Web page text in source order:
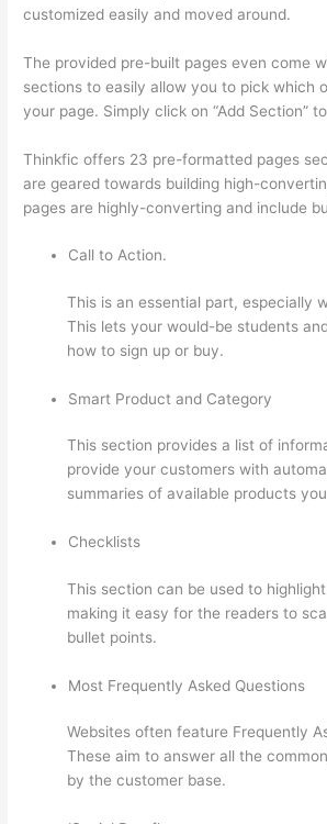
customized easily and moved around.
The provided pre-built pages even come
sections to easily allow you to pick which
your page. Simply click on “Add Section”
Thinkfic offers 23 pre-formatted pages
are geared towards building high-
pages are highly-converting and include
Call to Action.
This is an essential part, especially
This lets your would-be students
how to sign up or buy.
Smart Product and Category
This section provides a list of
provide your customers with
summaries of available products
Checklists
This section can be used to
making it easy for the readers to
bullet points.
Most Frequently Asked Questions
Websites often feature Frequently
These aim to answer all the
by the customer base.